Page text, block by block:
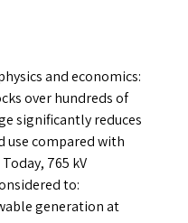
and economics:
over hundreds of
significantly reduces
use compared with
765 kV
to:
generation at